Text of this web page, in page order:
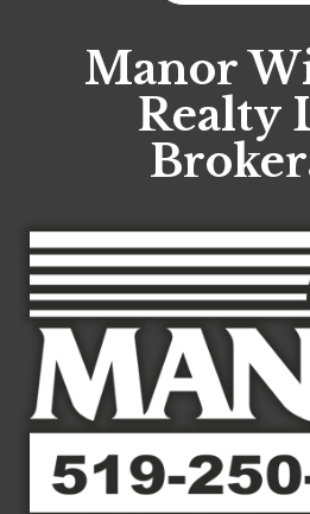
Manor
Realty